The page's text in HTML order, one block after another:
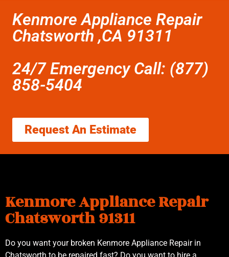
Kenmore Appliance Repair
Chatsworth ,CA 91311
24/7 Emergency Call: (877)
858-5404
Request An Estimate
Kenmore Appliance Repair
Chatsworth 91311
Do you want your broken Kenmore Appliance Repair in